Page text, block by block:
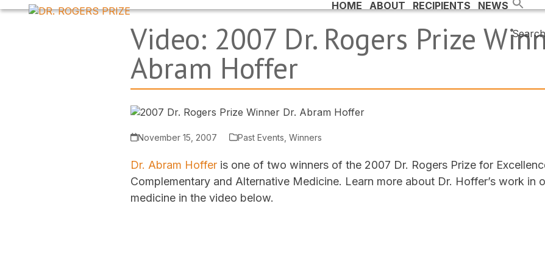
Skip
HOME ABOUT RECIPIENTS NEWS
Video: 2007 Dr. Rogers Prize
Abram Hoffer
November 15, 2007 Past Events ,Winners
Dr. Abram Hoffer is one of two winners of the 2007 Dr. Rogers Prize for
Complementary and Alternative Medicine. Learn more about Dr. Hoffer’s work in
medicine in the video below.